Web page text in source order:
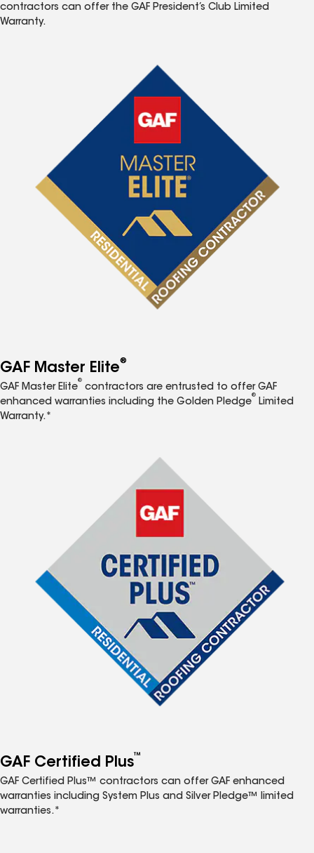
contractors can offer the GAF President’s Club Limited
Warranty.
GAF Master Elite®
GAF Master Elite
®
contractors are entrusted to offer GAF
enhanced warranties including the Golden Pledge
®
Limited
Warranty.*
GAF Certified Plus™
GAF Certified Plus™ contractors can offer GAF enhanced
warranties including System Plus and Silver Pledge™ limited
warranties.*